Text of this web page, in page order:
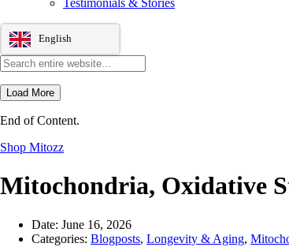
Testimonials & Stories
English
Load More
End of Content.
Shop Mitozz
Mitochondria, Oxidative
Date: June 16, 2026
Categories: Blogposts, Longevity & Aging,